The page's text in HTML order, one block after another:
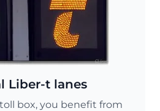
Liber-t lanes
box, you benefit from